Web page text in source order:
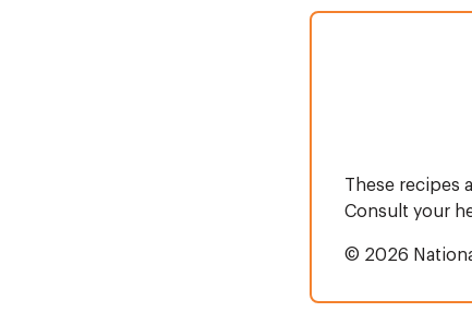
These recipes
Consult your
© 2026